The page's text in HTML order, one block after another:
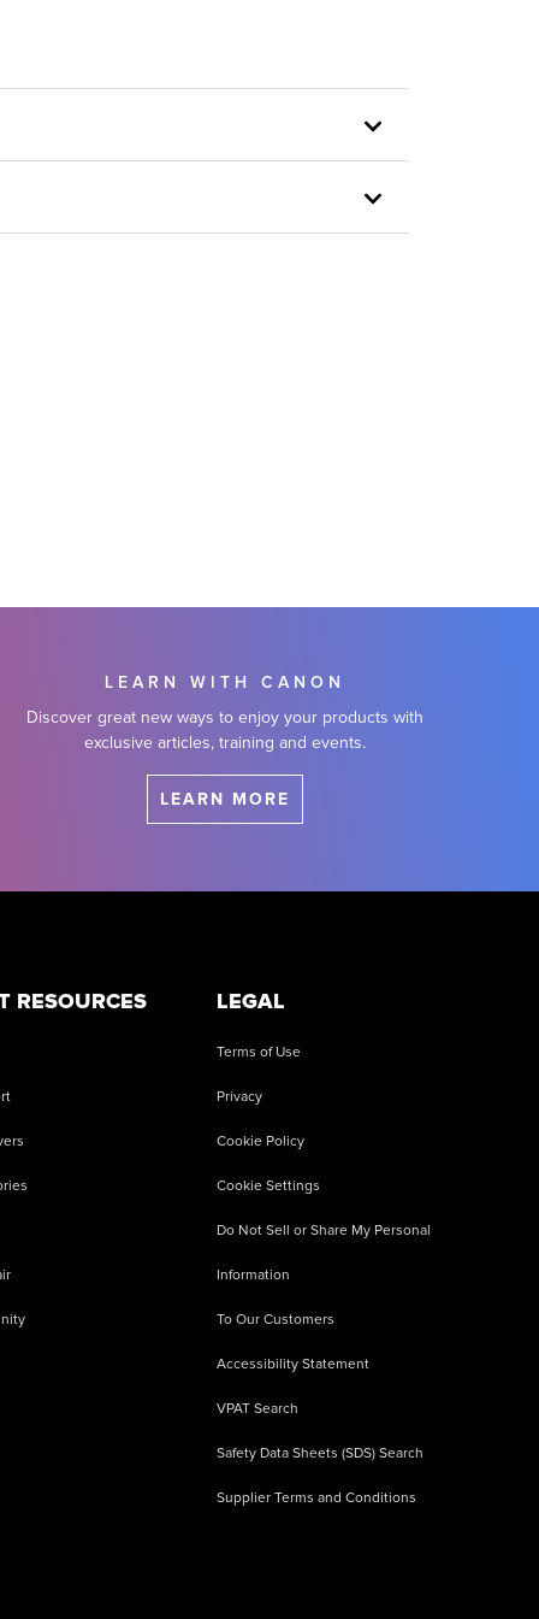
LEARN WITH CANON
Discover great new ways to enjoy your products with
exclusive articles, training and events.
LEARN MORE
RESOURCES LEGAL
Terms of Use
Privacy
Cookie Policy
Cookie Settings
Do Not Sell or Share My Personal
Information
To Our Customers
Accessibility Statement
VPAT Search
Safety Data Sheets (SDS) Search
Supplier Terms and Conditions